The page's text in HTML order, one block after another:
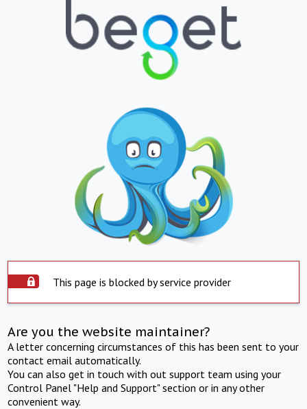
This page is blocked by service provider
Are you the website maintainer?
A letter concerning circumstances of this has been sent to your
contact email automatically.
You can also get in touch with out support team using your
Control Panel "Help and Support" section or in any other
convenient way.